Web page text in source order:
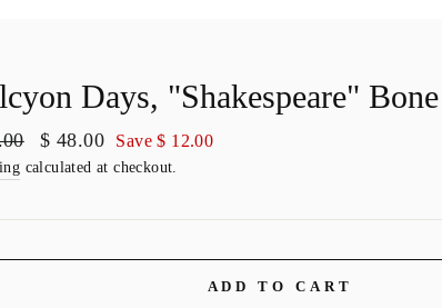
Days, "Shakespeare"
Sale
price
$ 48.00 Save $ 12.00
calculated at checkout.
ADD TO CART